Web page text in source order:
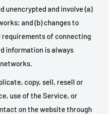
unencrypted and involve (a)
and (b) changes to
of connecting
information is always
copy, sell, resell or
use of the Service, or
on the website through